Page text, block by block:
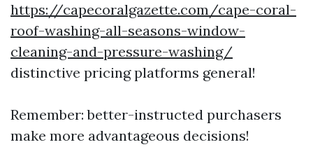
https://capecoralgazette.com/cape-coral-
roof-washing-all-seasons-window-
cleaning-and-pressure-washing/
distinctive pricing platforms general!
Remember: better-instructed purchasers
make more advantageous decisions!